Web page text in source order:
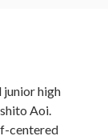
junior high
Aoi.
centered